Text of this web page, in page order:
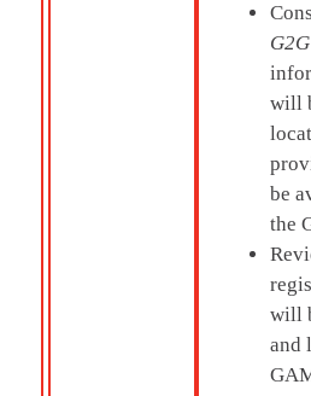
G2G
will
be
the
will
and